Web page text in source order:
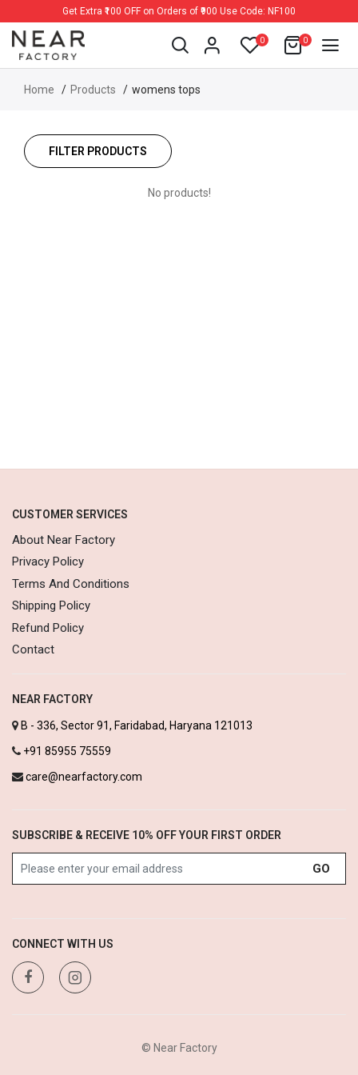
Get Extra ₹100 OFF on Orders of ₹900 Use Code: NF100
0 0
Home Products womens tops
FILTER PRODUCTS
No products!
CUSTOMER SERVICES
About Near Factory
Privacy Policy
Terms And Conditions
Shipping Policy
Refund Policy
Contact
NEAR FACTORY
B - 336, Sector 91, Faridabad, Haryana 121013
+91 85955 75559
care@nearfactory.com
SUBSCRIBE & RECEIVE 10% OFF YOUR FIRST ORDER
GO
CONNECT WITH US
© Near Factory